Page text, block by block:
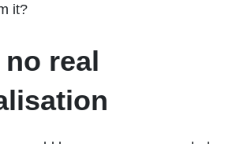
it?
no real